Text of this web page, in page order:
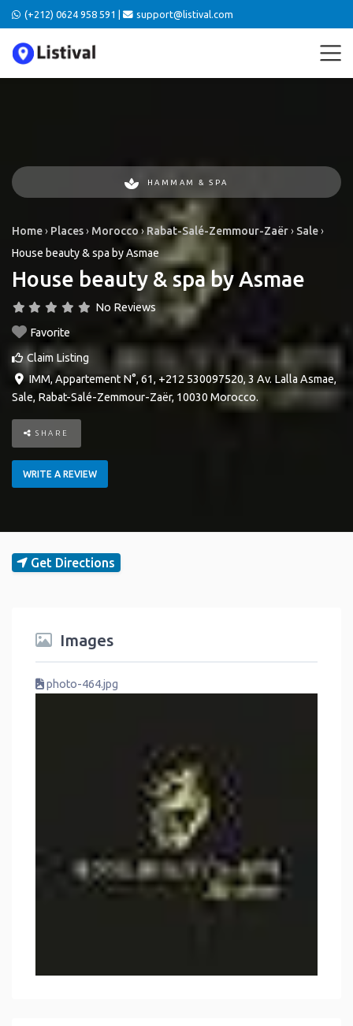
(+212) 0624 958 591 | support@listival.com
HAMMAM & SPA
Home› Places› Morocco› Rabat-Salé-Zemmour-Zaër› Sale›
House beauty & spa by Asmae
House beauty & spa by Asmae
No Reviews
Favorite
Claim Listing
IMM, Appartement N°, 61, +212 530097520, 3 Av. Lalla Asmae,
Sale, Rabat-Salé-Zemmour-Zaër, 10030 Morocco.
SHARE
WRITE A REVIEW
Get Directions
Images
photo-464.jpg